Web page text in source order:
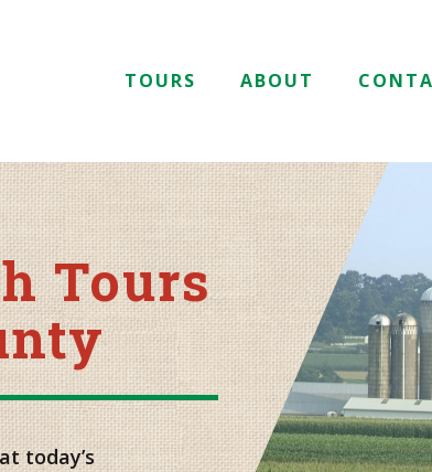
TOURS ABOUT
Tours
today’s